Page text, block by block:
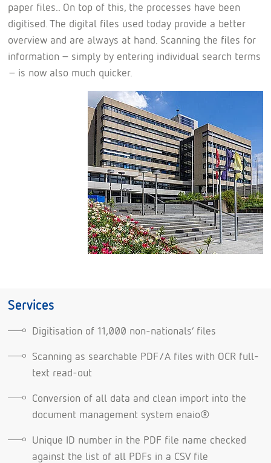
paper files.. On top of this, the processes have been
digitised. The digital files used today provide a better
overview and are always at hand. Scanning the files for
information – simply by entering individual search terms
– is now also much quicker.
Services
Digitisation of 11,000 non-nationals’ files
Scanning as searchable PDF/A files with OCR full-
text read-out
Conversion of all data and clean import into the
document management system enaio®
Unique ID number in the PDF file name checked
against the list of all PDFs in a CSV file